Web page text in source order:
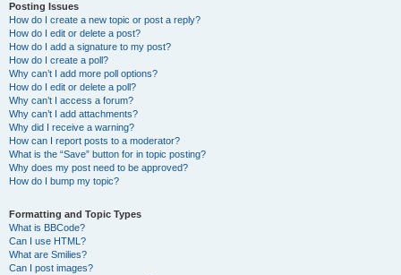
Posting Issues
How do I create a new topic or post a reply?
How do I edit or delete a post?
How do I add a signature to my post?
How do I create a poll?
Why can’t I add more poll options?
How do I edit or delete a poll?
Why can’t I access a forum?
Why can’t I add attachments?
Why did I receive a warning?
How can I report posts to a moderator?
What is the “Save” button for in topic posting?
Why does my post need to be approved?
How do I bump my topic?
Formatting and Topic Types
What is BBCode?
Can I use HTML?
What are Smilies?
Can I post images?